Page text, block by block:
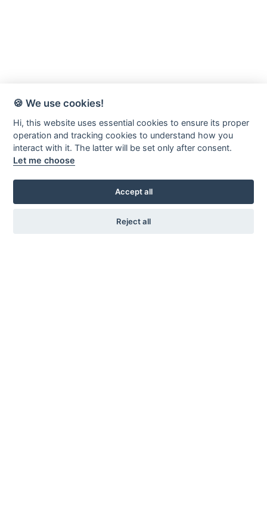
🍪 We use cookies!
Hi, this website uses essential cookies to ensure its proper
operation and tracking cookies to understand how you
interact with it. The latter will be set only after consent.
Let me choose
Accept all
Reject all